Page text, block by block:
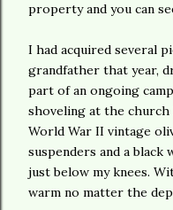
property and you can
I had acquired several
grandfather that year,
part of an ongoing
shoveling at the
World War II vintage
suspenders and a
just below my knees.
warm no matter the